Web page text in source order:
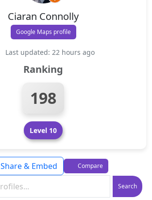
Ciaran Connolly
Google Maps profile
Last updated: 22 hours ago
Ranking
198
Level 10
Search
Share & Embed Compare